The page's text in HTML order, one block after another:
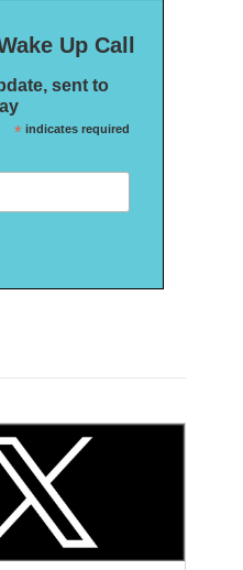
Up Call
sent to
*indicates required